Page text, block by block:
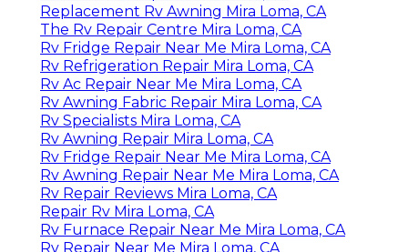
Replacement Rv Awning Mira Loma, CA
The Rv Repair Centre Mira Loma, CA
Rv Fridge Repair Near Me Mira Loma, CA
Rv Refrigeration Repair Mira Loma, CA
Rv Ac Repair Near Me Mira Loma, CA
Rv Awning Fabric Repair Mira Loma, CA
Rv Specialists Mira Loma, CA
Rv Awning Repair Mira Loma, CA
Rv Fridge Repair Near Me Mira Loma, CA
Rv Awning Repair Near Me Mira Loma, CA
Rv Repair Reviews Mira Loma, CA
Repair Rv Mira Loma, CA
Rv Furnace Repair Near Me Mira Loma, CA
Rv Repair Near Me Mira Loma, CA